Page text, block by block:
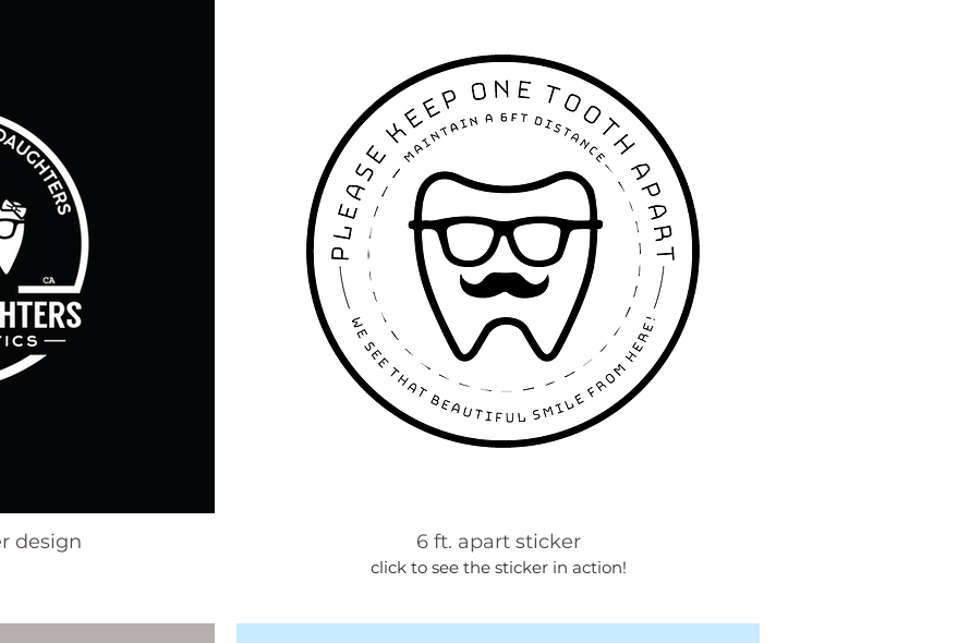
design 6 ft. apart sticker
click to see the sticker in action!